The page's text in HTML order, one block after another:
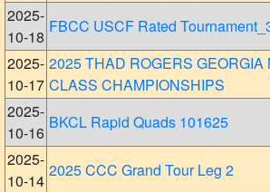
2025-
10-18
FBCC USCF Rated
2025-
10-17
2025 THAD ROGERS GEORGIA
CLASS CHAMPIONSHIPS
2025-
10-16
BKCL Rapid Quads 101625
2025-
10-14
2025 CCC Grand Tour Leg 2